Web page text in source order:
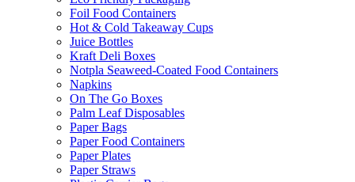
Foil Food Containers
Hot & Cold Takeaway Cups
Juice Bottles
Kraft Deli Boxes
Notpla Seaweed-Coated Food Containers
Napkins
On The Go Boxes
Palm Leaf Disposables
Paper Bags
Paper Food Containers
Paper Plates
Paper Straws